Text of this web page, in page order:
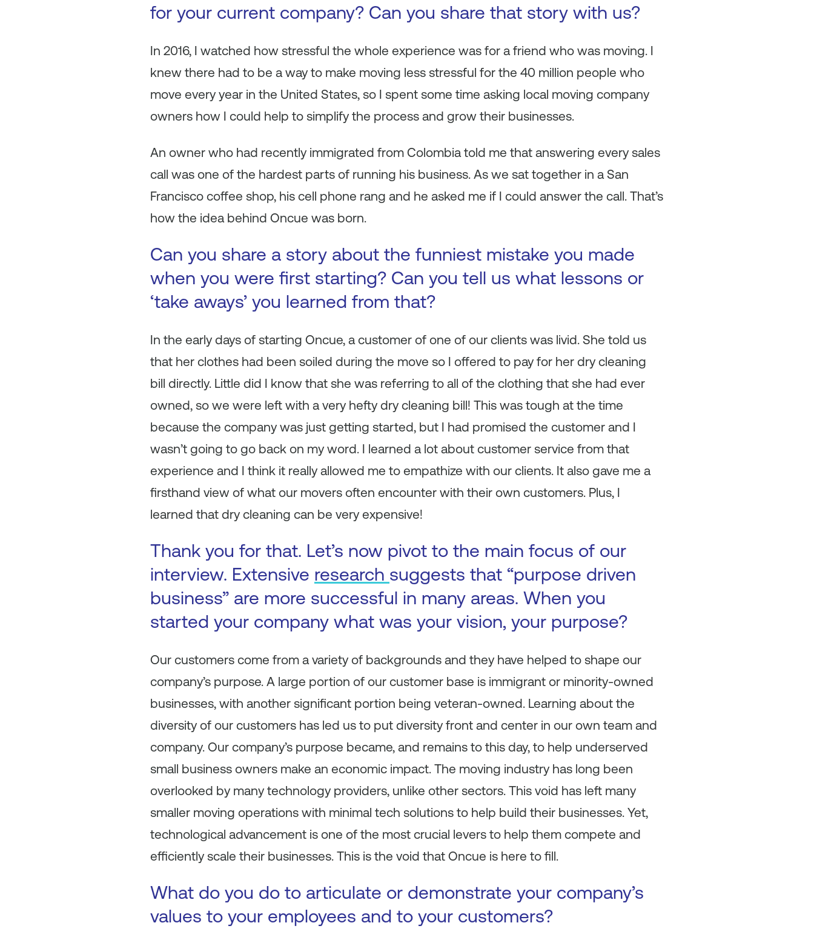
for your current company? Can you share that story with us?
In 2016, I watched how stressful the whole experience was for a friend who was moving. I
knew there had to be a way to make moving less stressful for the 40 million people who
move every year in the United States, so I spent some time asking local moving company
owners how I could help to simplify the process and grow their businesses.
An owner who had recently immigrated from Colombia told me that answering every sales
call was one of the hardest parts of running his business. As we sat together in a San
Francisco coffee shop, his cell phone rang and he asked me if I could answer the call. That’s
how the idea behind Oncue was born.
Can you share a story about the funniest mistake you made
when you were first starting? Can you tell us what lessons or
‘take aways’ you learned from that?
In the early days of starting Oncue, a customer of one of our clients was livid. She told us
that her clothes had been soiled during the move so I offered to pay for her dry cleaning
bill directly. Little did I know that she was referring to all of the clothing that she had ever
owned, so we were left with a very hefty dry cleaning bill! This was tough at the time
because the company was just getting started, but I had promised the customer and I
wasn’t going to go back on my word. I learned a lot about customer service from that
experience and I think it really allowed me to empathize with our clients. It also gave me a
firsthand view of what our movers often encounter with their own customers. Plus, I
learned that dry cleaning can be very expensive!
Thank you for that. Let’s now pivot to the main focus of our
interview. Extensive research suggests that “purpose driven
business” are more successful in many areas. When you
started your company what was your vision, your purpose?
Our customers come from a variety of backgrounds and they have helped to shape our
company’s purpose. A large portion of our customer base is immigrant or minority-owned
businesses, with another significant portion being veteran-owned. Learning about the
diversity of our customers has led us to put diversity front and center in our own team and
company. Our company’s purpose became, and remains to this day, to help underserved
small business owners make an economic impact. The moving industry has long been
overlooked by many technology providers, unlike other sectors. This void has left many
smaller moving operations with minimal tech solutions to help build their businesses. Yet,
technological advancement is one of the most crucial levers to help them compete and
efficiently scale their businesses. This is the void that Oncue is here to fill.
What do you do to articulate or demonstrate your company’s
values to your employees and to your customers?